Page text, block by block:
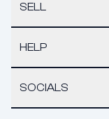
SELL
HELP
SOCIALS